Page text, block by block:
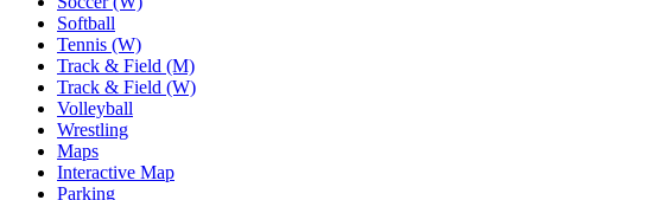
Softball
Tennis (W)
Track & Field (M)
Track & Field (W)
Volleyball
Wrestling
Maps
Interactive Map
Parking